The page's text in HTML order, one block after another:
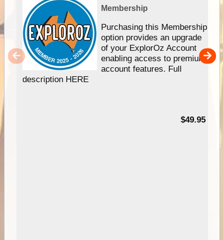
Membership
Purchasing this Membership
option provides an upgrade
of your ExplorOz Account
enabling access to premium
account features. Full
description HERE
$49.95